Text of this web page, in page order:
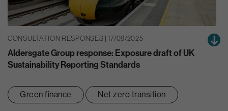
CONSULTATION RESPONSES | 17/09/2025
Aldersgate Group response: Exposure draft of UK
Sustainability Reporting Standards
Green finance Net zero transition